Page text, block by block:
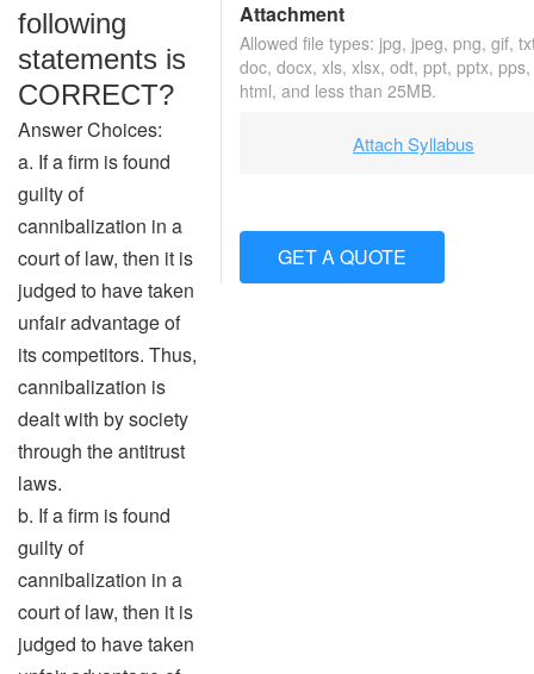
following
statements is
CORRECT?
Answer Choices:
a. If a firm is found
guilty of
cannibalization in a
court of law, then it is
judged to have taken
unfair advantage of
its competitors. Thus,
cannibalization is
dealt with by society
through the antitrust
laws.
b. If a firm is found
guilty of
cannibalization in a
court of law, then it is
judged to have taken
Attachment
Allowed file types: jpg, jpeg, png, gif,
doc, docx, xls, xlsx, odt, ppt, pptx,
html, and less than 25MB.
Attach Syllabus
GET A QUOTE